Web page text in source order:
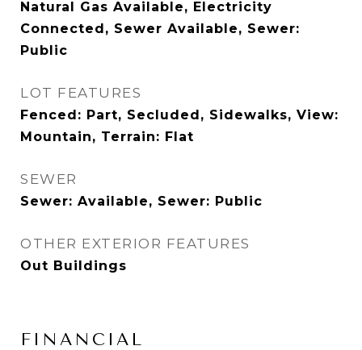
Natural Gas Available, Electricity
Connected, Sewer Available, Sewer:
Public
LOT FEATURES
Fenced: Part, Secluded, Sidewalks, View:
Mountain, Terrain: Flat
SEWER
Sewer: Available, Sewer: Public
OTHER EXTERIOR FEATURES
Out Buildings
FINANCIAL